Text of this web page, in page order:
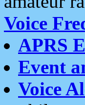
Voice
APRS
Event
Voice